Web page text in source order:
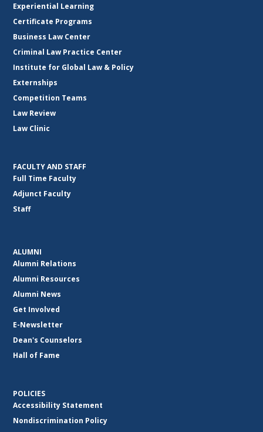
Experiential Learning
Certificate Programs
Business Law Center
Criminal Law Practice Center
Institute for Global Law & Policy
Externships
Competition Teams
Law Review
Law Clinic
FACULTY AND STAFF
Full Time Faculty
Adjunct Faculty
Staff
ALUMNI
Alumni Relations
Alumni Resources
Alumni News
Get Involved
E-Newsletter
Dean's Counselors
Hall of Fame
POLICIES
Accessibility Statement
Nondiscrimination Policy